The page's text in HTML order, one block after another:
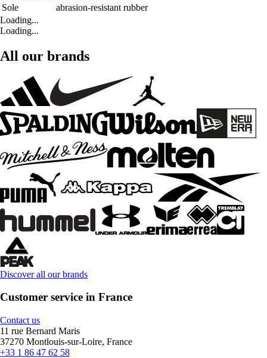
Sole
abrasion-resistant rubber
Loading...
Loading...
All our brands
Discover all our brands
Customer service in France
Contact us
11 rue Bernard Maris
37270 Montlouis-sur-Loire, France
+33 1 86 47 62 58